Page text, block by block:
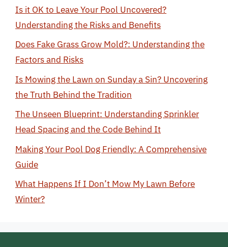
Is it OK to Leave Your Pool Uncovered?
Understanding the Risks and Benefits
Does Fake Grass Grow Mold?: Understanding the
Factors and Risks
Is Mowing the Lawn on Sunday a Sin? Uncovering
the Truth Behind the Tradition
The Unseen Blueprint: Understanding Sprinkler
Head Spacing and the Code Behind It
Making Your Pool Dog Friendly: A Comprehensive
Guide
What Happens If I Don’t Mow My Lawn Before
Winter?